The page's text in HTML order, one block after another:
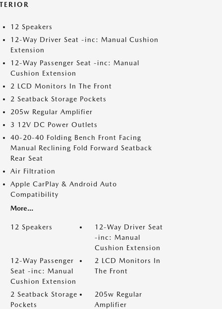
12 Speakers
12-Way Driver Seat -inc: Manual Cushion
Extension
12-Way Passenger Seat -inc: Manual
Cushion Extension
2 LCD Monitors In The Front
2 Seatback Storage Pockets
205w Regular Amplifier
3 12V DC Power Outlets
40-20-40 Folding Bench Front Facing
Manual Reclining Fold Forward Seatback
Rear Seat
Air Filtration
Apple CarPlay & Android Auto
Compatibility
More...
12 Speakers
12-Way Driver Seat
-inc: Manual
Cushion Extension
12-Way Passenger
Seat -inc: Manual
Cushion Extension
2 LCD Monitors In
The Front
2 Seatback Storage
Pockets
205w Regular
Amplifier